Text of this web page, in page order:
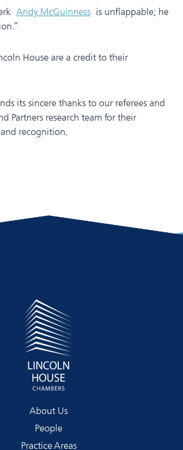
Andy McGuinness is unflappable; he
House are a credit to their
its sincere thanks to our referees and
Partners research team for their
recognition.
About Us
People
Practice Areas